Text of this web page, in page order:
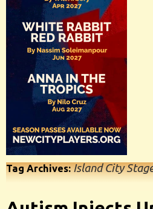
Tag Archives:Island City